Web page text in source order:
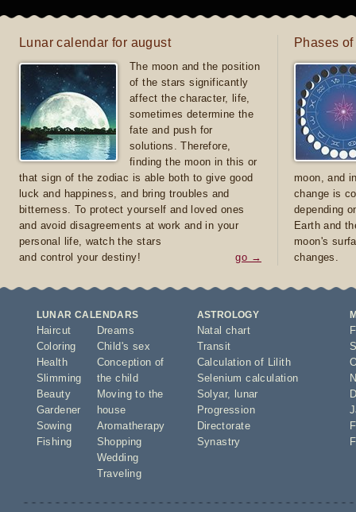
Lunar calendar for august
The moon and the position
of the stars significantly
affect the character, life,
sometimes determine the
fate and push for
solutions. Therefore,
finding the moon in this or
that sign of the zodiac is able both to give good
luck and happiness, and bring troubles and
bitterness. To protect yourself and loved ones
and avoid disagreements at work and in your
personal life, watch the stars
and control your destiny!
go →
Phases
moon, and
change is
depending
Earth and
moon's
changes.
LUNAR CALENDARS
Haircut
Coloring
Health
Slimming
Beauty
Gardener
Sowing
Fishing
Dreams
Child's sex
Conception of
the child
Moving to the
house
Aromatherapy
Shopping
Wedding
Traveling
ASTROLOGY
Natal chart
Transit
Calculation of Lilith
Selenium calculation
Solyar,
lunar
Progression
Directorate
Synastry